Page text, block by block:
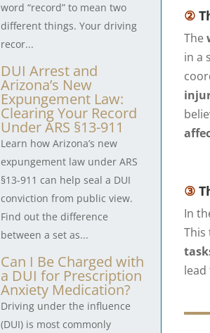
word “record” to mean two
different things. Your driving
recor...
DUI Arrest and
Arizona’s New
Expungement Law:
Clearing Your Record
Under ARS §13-911
Learn how Arizona’s new
expungement law under ARS
§13-911 can help seal a DUI
conviction from public view.
Find out the difference
between a set as...
Can I Be Charged with
a DUI for Prescription
Anxiety Medication?
Driving under the influence
(DUI) is most commonly
②
The
in a
③
In
This
lead